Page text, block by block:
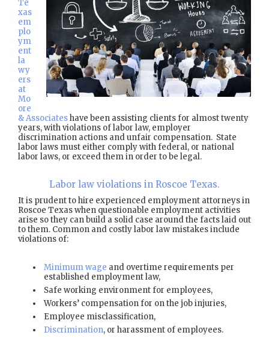
Te
xas
em
plo
ym
ent
la
wy
ers
at
Mo
ore
& Associateshave been assisting clients for almost twenty
years, with violations of labor law, employer
discrimination actions and unfair compensation. State
labor laws must either comply with federal, or national
labor laws, or exceed them in order to be legal.
Labor law violations in Roscoe Texas.
It is prudent to hire experienced employment attorneys in
Roscoe Texas when questionable employment activities
arise so they can build a solid case around the facts laid out
to them. Common and costly labor law mistakes include
violations of:
Minimum wage and overtime requirements per
established employment law,
Safe working environment for employees,
Workers’ compensation for on the job injuries,
Employee misclassification,
Discrimination, or harassment of employees.